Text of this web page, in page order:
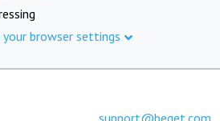
browser settings
support@beget.com